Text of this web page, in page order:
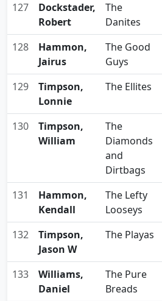
127
Dockstader,
Robert
The
Danites
128
Hammon,
Jairus
The Good
Guys
129
Timpson,
Lonnie
The Ellites
130
Timpson,
William
The
Diamonds
and
Dirtbags
131
Hammon,
Kendall
The Lefty
Looseys
132
Timpson,
Jason W
The Playas
133
Williams,
Daniel
The Pure
Breads